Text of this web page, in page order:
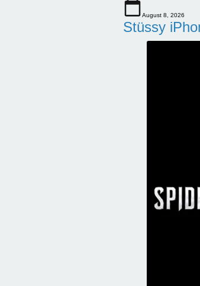
August 8, 2026
Stüssy